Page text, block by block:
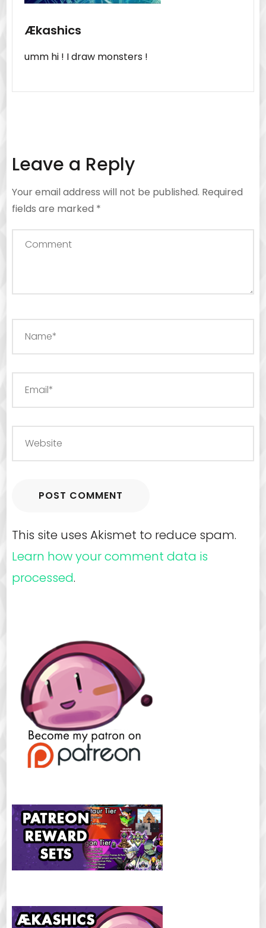
Ækashics
umm hi ! I draw monsters !
Leave a Reply
Your email address will not be published. Required
fields are marked *
This site uses Akismet to reduce spam.
Learn how your comment data is
processed.